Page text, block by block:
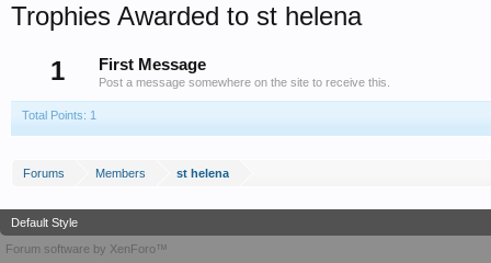
Trophies Awarded to st helena
1
First Message
Post a message somewhere on the site to receive this.
Total Points: 1
Forums Members st helena
Default Style
Forum software by XenForo™